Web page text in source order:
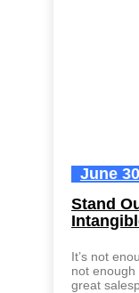
June
Stand
It’s not
not
great